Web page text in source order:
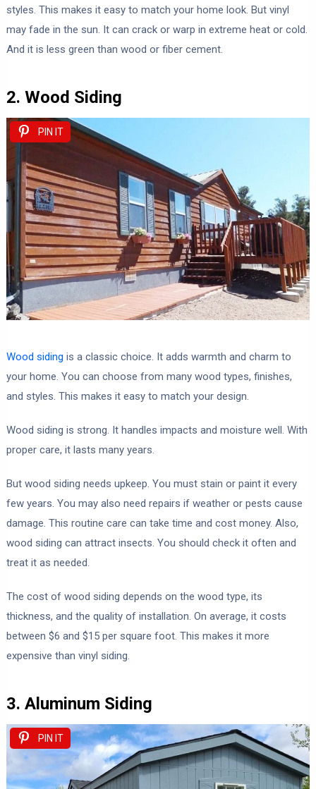
styles. This makes it easy to match your home look. But vinyl
may fade in the sun. It can crack or warp in extreme heat or cold.
And it is less green than wood or fiber cement.
2. Wood Siding
PIN IT
Wood siding is a classic choice. It adds warmth and charm to
your home. You can choose from many wood types, finishes,
and styles. This makes it easy to match your design.
Wood siding is strong. It handles impacts and moisture well. With
proper care, it lasts many years.
But wood siding needs upkeep. You must stain or paint it every
few years. You may also need repairs if weather or pests cause
damage. This routine care can take time and cost money. Also,
wood siding can attract insects. You should check it often and
treat it as needed.
The cost of wood siding depends on the wood type, its
thickness, and the quality of installation. On average, it costs
between $6 and $15 per square foot. This makes it more
expensive than vinyl siding.
3. Aluminum Siding
PIN IT